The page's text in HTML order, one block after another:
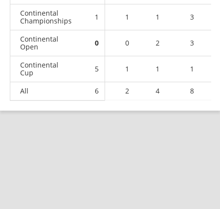
Continental
Championships
1 1 1 3
Continental
Open
0 0 2 3
Continental
Cup
5 1 1 1
All 6 2 4 8